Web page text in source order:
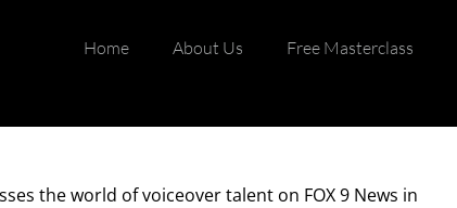
Home About Us Free Masterclass
the world of voiceover talent on FOX 9 News in